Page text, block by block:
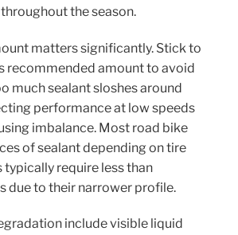
the season.
matters significantly. Stick to
recommended amount to avoid
much sealant sloshes around
performance at low speeds
imbalance. Most road bike
of sealant depending on tire
typically require less than
due to their narrower profile.
include visible liquid